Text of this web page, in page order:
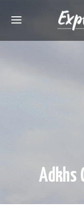
Adkhs